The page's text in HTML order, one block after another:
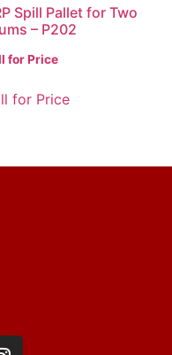
Spill Pallet for Two
– P202
for Price
for Price